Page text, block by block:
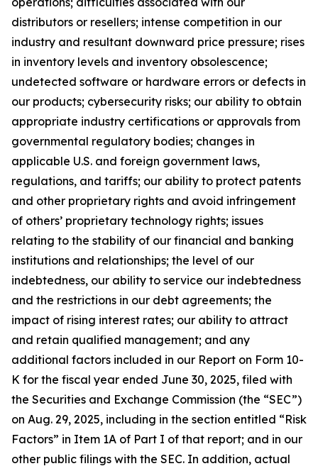
distributors or resellers; intense competition in our
industry and resultant downward price pressure; rises
in inventory levels and inventory obsolescence;
undetected software or hardware errors or defects in
our products; cybersecurity risks; our ability to obtain
appropriate industry certifications or approvals from
governmental regulatory bodies; changes in
applicable U.S. and foreign government laws,
regulations, and tariffs; our ability to protect patents
and other proprietary rights and avoid infringement
of others’ proprietary technology rights; issues
relating to the stability of our financial and banking
institutions and relationships; the level of our
indebtedness, our ability to service our indebtedness
and the restrictions in our debt agreements; the
impact of rising interest rates; our ability to attract
and retain qualified management; and any
additional factors included in our Report on Form 10-
K for the fiscal year ended June 30, 2025, filed with
the Securities and Exchange Commission (the “SEC”)
on Aug. 29, 2025, including in the section entitled “Risk
Factors” in Item 1A of Part I of that report; and in our
other public filings with the SEC. In addition, actual